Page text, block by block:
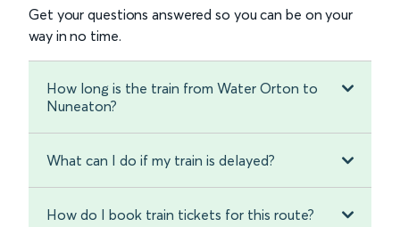
Get your questions answered so you can be on your
way in no time.
How long is the train from Water Orton to
Nuneaton?
What can I do if my train is delayed?
How do I book train tickets for this route?